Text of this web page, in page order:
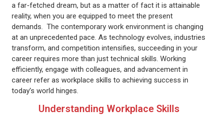
a far-fetched dream, but as a matter of fact it is attainable
reality, when you are equipped to meet the present
demands. The contemporary work environment is changing
at an unprecedented pace. As technology evolves, industries
transform, and competition intensifies, succeeding in your
career requires more than just technical skills. Working
efficiently, engage with colleagues, and advancement in
career refer as workplace skills to achieving success in
today’s world hinges.
Understanding Workplace Skills